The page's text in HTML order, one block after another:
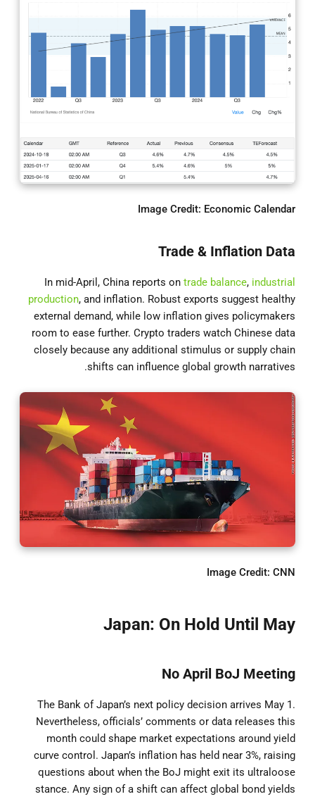
Image Credit: Economic Calendar
Trade & Inflation Data
In mid-April, China reports on trade balance, industrial
production, and inflation. Robust exports suggest healthy
external demand, while low inflation gives policymakers
room to ease further. Crypto traders watch Chinese data
closely because any additional stimulus or supply chain
shifts can influence global growth narratives.
Image Credit: CNN
Japan: On Hold Until May
No April BoJ Meeting
The Bank of Japan’s next policy decision arrives May 1.
Nevertheless, officials’ comments or data releases this
month could shape market expectations around yield
curve control. Japan’s inflation has held near 3%, raising
questions about when the BoJ might exit its ultraloose
stance. Any sign of a shift can affect global bond yields